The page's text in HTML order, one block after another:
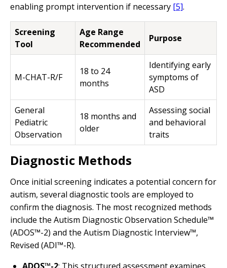
enabling prompt intervention if necessary [5].
Screening
Tool
Age Range
Recommended
Purpose
M-CHAT-R/F
18 to 24
months
Identifying early
symptoms of
ASD
General
Pediatric
Observation
18 months and
older
Assessing social
and behavioral
traits
Diagnostic Methods
Once initial screening indicates a potential concern for
autism, several diagnostic tools are employed to
confirm the diagnosis. The most recognized methods
include the Autism Diagnostic Observation Schedule™
(ADOS™-2) and the Autism Diagnostic Interview™,
Revised (ADI™-R).
ADOS™-2: This structured assessment examines